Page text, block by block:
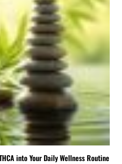
into Your Daily Wellness Routine